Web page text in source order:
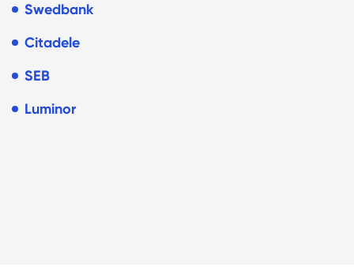
Swedbank
Citadele
SEB
Luminor